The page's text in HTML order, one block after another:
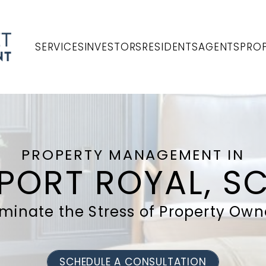
SERVICESINVESTORSRESIDENTSAGENTS
PROPERTY MANAGEMENT IN
ROYAL,
the Stress of Property
SCHEDULE A CONSULTATION